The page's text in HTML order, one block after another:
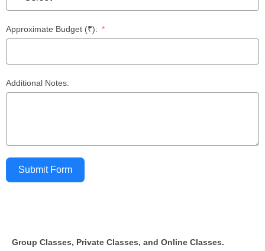
Approximate Budget (₹):
Additional Notes:
Submit Form
Group Classes, Private Classes, and Online Classes.